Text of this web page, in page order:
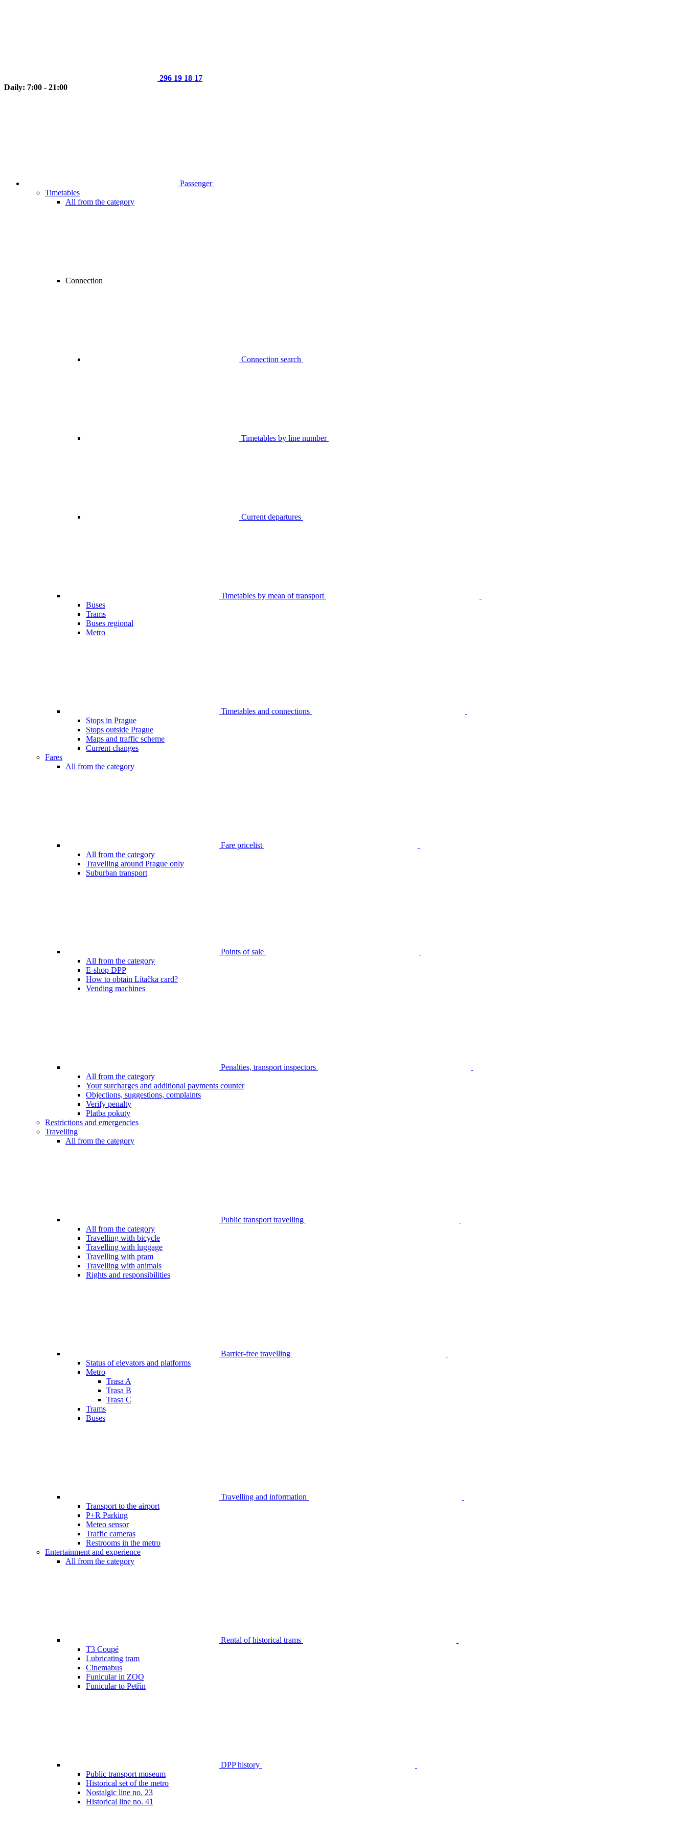
296 19 18 17
Daily: 7:00 - 21:00
Passenger
Timetables
All from the category
Connection
Connection search
Timetables by line number
Current departures
Timetables by mean of transport
Buses
Trams
Buses regional
Metro
Timetables and connections
Stops in Prague
Stops outside Prague
Maps and traffic scheme
Current changes
Fares
All from the category
Fare pricelist
All from the category
Travelling around Prague only
Suburban transport
Points of sale
All from the category
E-shop DPP
How to obtain Lítačka card?
Vending machines
Penalties, transport inspectors
All from the category
Your surcharges and additional payments counter
Objections, suggestions, complaints
Verify penalty
Platba pokuty
Restrictions and emergencies
Travelling
All from the category
Public transport travelling
All from the category
Travelling with bicycle
Travelling with luggage
Travelling with pram
Travelling with animals
Rights and responsibilities
Barrier-free travelling
Status of elevators and platforms
Metro
Trasa A
Trasa B
Trasa C
Trams
Buses
Travelling and information
Transport to the airport
P+R Parking
Meteo sensor
Traffic cameras
Restrooms in the metro
Entertainment and experience
All from the category
Rental of historical trams
T3 Coupé
Lubricating tram
Cinemabus
Funicular in ZOO
Funicular to Petřín
DPP history
Public transport museum
Historical set of the metro
Nostalgic line no. 23
Historical line no. 41